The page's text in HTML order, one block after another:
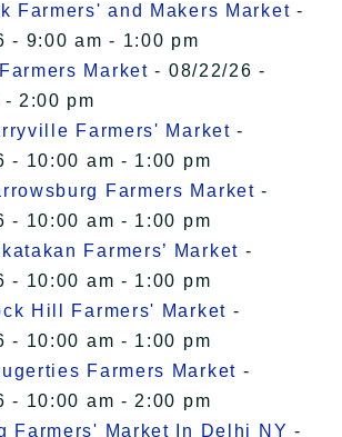
Farmers' and Makers Market -
- 9:00 am - 1:00 pm
Market - 08/22/26 -
2:00 pm
Farmers' Market -
- 10:00 am - 1:00 pm
Farmers Market -
- 10:00 am - 1:00 pm
Farmers’ Market -
- 10:00 am - 1:00 pm
Hill Farmers' Market -
- 10:00 am - 1:00 pm
Farmers Market -
- 10:00 am - 2:00 pm
Farmers' Market In Delhi NY -